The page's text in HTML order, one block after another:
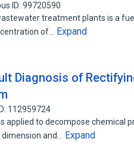
ID: 99720590
treatment plants is a
of…
Expand
Diagnosis of
112959724
applied to decompose chemical
and…
Expand